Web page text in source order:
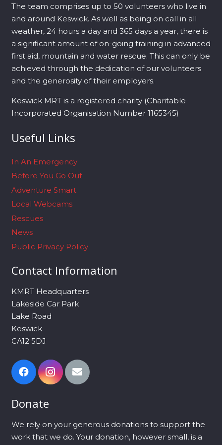
The team comprises up to 50 volunteers who live in
and around Keswick. As well as being on call in all
weather, 24 hours a day and 365 days a year, there is
a significant amount of on-going training in advanced
first aid, mountain and water rescue. This can only be
achieved through the dedication of our volunteers
and the generosity of their employers.
Keswick MRT is a registered charity (Charitable
Incorporated Organisation Number 1165345)
Useful Links
In An Emergency
Before You Go Out
Adventure Smart
Local Webcams
Rescues
News
Public Privacy Policy
Contact Information
KMRT Headquarters
Lakeside Car Park
Lake Road
Keswick
CA12 5DJ
Donate
We rely on your generous donations to support the
work that we do. Your donation, however small, is a